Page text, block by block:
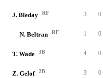
J. Bleday RF 3 0
N. Beltran RF 1 0
T. Wade 3B 4 0
Z. Gelof 2B 3 0